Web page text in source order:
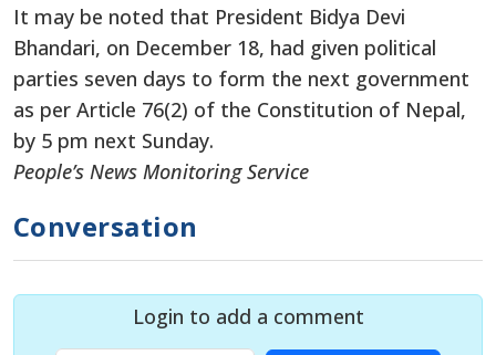
It may be noted that President Bidya Devi
Bhandari, on December 18, had given political
parties seven days to form the next government
as per Article 76(2) of the Constitution of Nepal,
by 5 pm next Sunday.
People’s News Monitoring Service
Conversation
Login to add a comment